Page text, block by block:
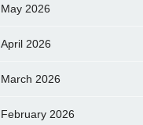
May 2026
April 2026
March 2026
February 2026